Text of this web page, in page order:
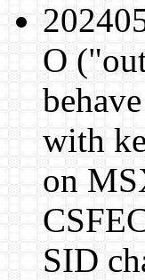
O
with
on
SID